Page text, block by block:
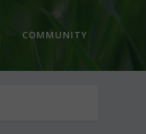
COMMUNITY